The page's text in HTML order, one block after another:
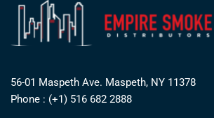
56-01 Maspeth Ave. Maspeth, NY 11378
Phone : (+1) 516 682 2888